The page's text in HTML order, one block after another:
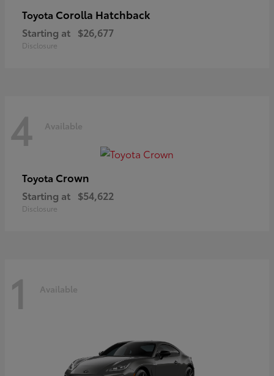
Toyota Corolla Hatchback
Starting at $26,677
Disclosure
4 Available
Toyota Crown
Starting at $54,622
Disclosure
1 Available